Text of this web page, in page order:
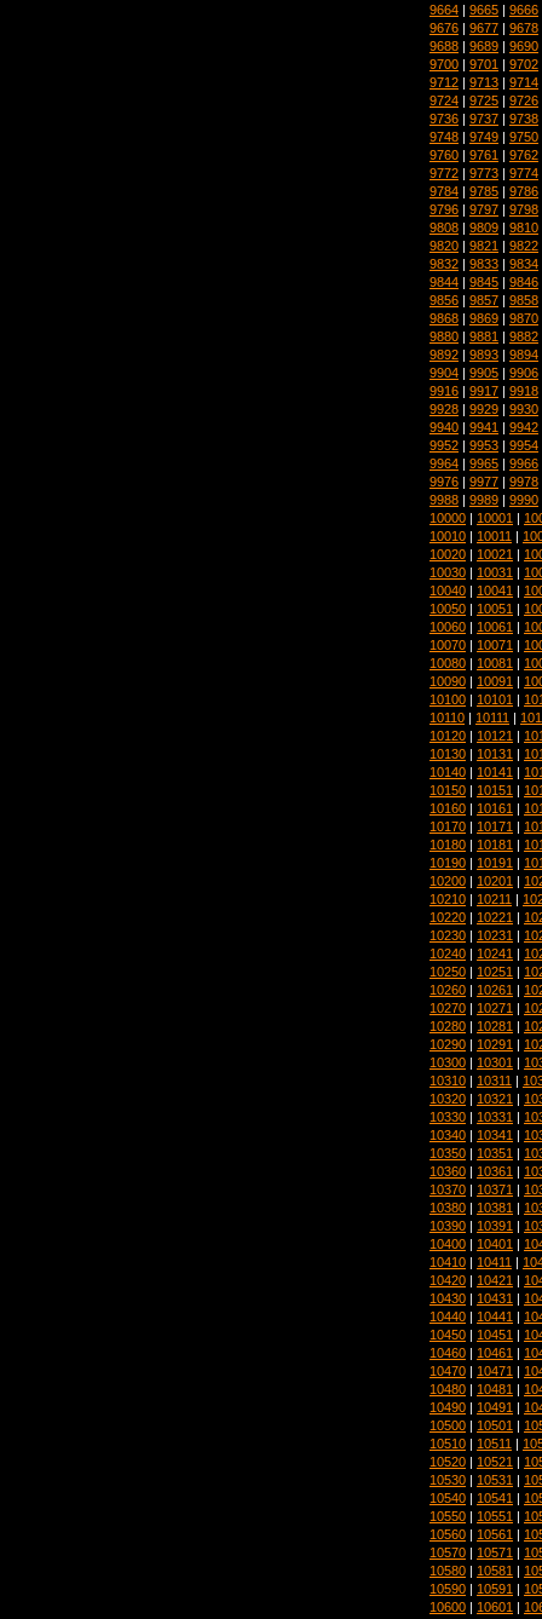
9664 | 9665 | 9666
9676 | 9677 | 9678
9688 | 9689 | 9690
9700 | 9701 | 9702
9712 | 9713 | 9714
9724 | 9725 | 9726
9736 | 9737 | 9738
9748 | 9749 | 9750
9760 | 9761 | 9762
9772 | 9773 | 9774
9784 | 9785 | 9786
9796 | 9797 | 9798
9808 | 9809 | 9810
9820 | 9821 | 9822
9832 | 9833 | 9834
9844 | 9845 | 9846
9856 | 9857 | 9858
9868 | 9869 | 9870
9880 | 9881 | 9882
9892 | 9893 | 9894
9904 | 9905 | 9906
9916 | 9917 | 9918
9928 | 9929 | 9930
9940 | 9941 | 9942
9952 | 9953 | 9954
9964 | 9965 | 9966
9976 | 9977 | 9978
9988 | 9989 | 9990
10000 | 10001 |
10010 | 10011 |
10020 | 10021 |
10030 | 10031 |
10040 | 10041 |
10050 | 10051 |
10060 | 10061 |
10070 | 10071 |
10080 | 10081 |
10090 | 10091 |
10100 | 10101 |
10110 | 10111 |
10120 | 10121 |
10130 | 10131 |
10140 | 10141 |
10150 | 10151 |
10160 | 10161 |
10170 | 10171 |
10180 | 10181 |
10190 | 10191 |
10200 | 10201 |
10210 | 10211 |
10220 | 10221 |
10230 | 10231 |
10240 | 10241 |
10250 | 10251 |
10260 | 10261 |
10270 | 10271 |
10280 | 10281 |
10290 | 10291 |
10300 | 10301 |
10310 | 10311 |
10320 | 10321 |
10330 | 10331 |
10340 | 10341 |
10350 | 10351 |
10360 | 10361 |
10370 | 10371 |
10380 | 10381 |
10390 | 10391 |
10400 | 10401 |
10410 | 10411 |
10420 | 10421 |
10430 | 10431 |
10440 | 10441 |
10450 | 10451 |
10460 | 10461 |
10470 | 10471 |
10480 | 10481 |
10490 | 10491 |
10500 | 10501 |
10510 | 10511 |
10520 | 10521 |
10530 | 10531 |
10540 | 10541 |
10550 | 10551 |
10560 | 10561 |
10570 | 10571 |
10580 | 10581 |
10590 | 10591 |
10600 | 10601 |